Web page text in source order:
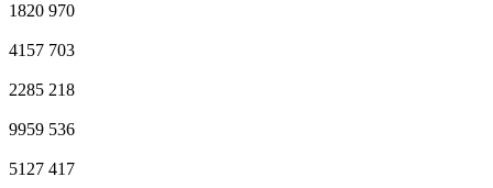
1820 970
4157 703
2285 218
9959 536
5127 417